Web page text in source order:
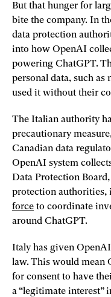
But that hunger for
bite the company. In
data protection
into how OpenAI
powering ChatGPT.
personal data, such as
used it without their
The Italian authority
precautionary
Canadian data
OpenAI system
Data Protection
protection authorities,
force to coordinate
around ChatGPT.
Italy has given OpenAI
law. This would mean
for consent to have
a “legitimate interest”